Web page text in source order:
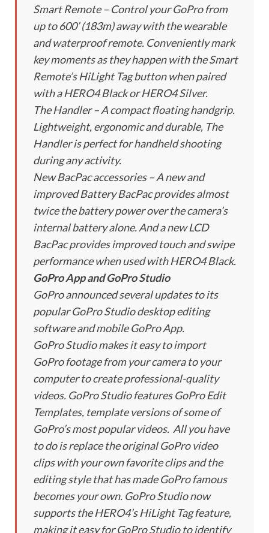
Smart Remote – Control your GoPro from
up to 600’ (183m) away with the wearable
and waterproof remote. Conveniently mark
key moments as they happen with the Smart
Remote’s HiLight Tag button when paired
with a HERO4 Black or HERO4 Silver.
The Handler – A compact floating handgrip.
Lightweight, ergonomic and durable, The
Handler is perfect for handheld shooting
during any activity.
New BacPac accessories – A new and
improved Battery BacPac provides almost
twice the battery power over the camera’s
internal battery alone. And a new LCD
BacPac provides improved touch and swipe
performance when used with HERO4 Black.
GoPro App and GoPro Studio
GoPro announced several updates to its
popular GoPro Studio desktop editing
software and mobile GoPro App.
GoPro Studio makes it easy to import
GoPro footage from your camera to your
computer to create professional-quality
videos. GoPro Studio features GoPro Edit
Templates, template versions of some of
GoPro’s most popular videos. All you have
to do is replace the original GoPro video
clips with your own favorite clips and the
editing style that has made GoPro famous
becomes your own. GoPro Studio now
supports the HERO4’s HiLight Tag feature,
making it easy for GoPro Studio to identify